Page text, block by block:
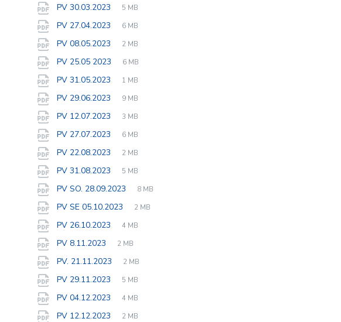
PV 30.03.2023
File
pdf
File
5 MB
PV 27.04.2023
File
pdf
File
6 MB
PV 08.05.2023
File
pdf
File
2 MB
PV 25.05 2023
File
pdf
File
6 MB
PV 31.05.2023
File
pdf
File
1 MB
PV 29.06.2023
File
pdf
File
9 MB
PV 12.07.2023
File
pdf
File
3 MB
PV 27.07.2023
File
pdf
File
6 MB
PV 22.08.2023
File
pdf
File
2 MB
PV 31.08.2023
File
pdf
File
5 MB
PV SO. 28.09.2023
File
pdf
File
8 MB
PV SE 05.10.2023
File
pdf
File
2 MB
PV 26.10.2023
File
pdf
File
4 MB
PV 8.11.2023
File
pdf
File
2 MB
PV. 21.11.2023
File
pdf
File
2 MB
PV 29.11.2023
File
pdf
File
5 MB
PV 04.12.2023
File
pdf
File
4 MB
PV 12.12.2023
File
pdf
File
2 MB